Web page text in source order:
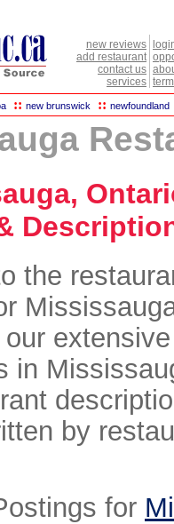
new reviews
add restaurant
contact us
services
:: new brunswick :: newfoundland
the
in
by
for